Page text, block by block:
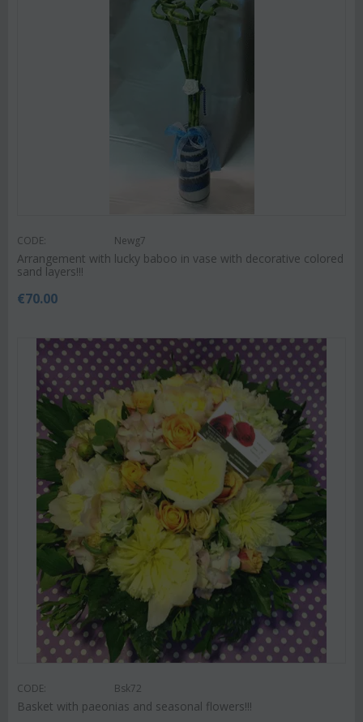
CODE: Newg7
Arrangement with lucky baboo in vase with decorative colored
sand layers!!!
€70.00
CODE: Bsk72
Basket with paeonias and seasonal flowers!!!